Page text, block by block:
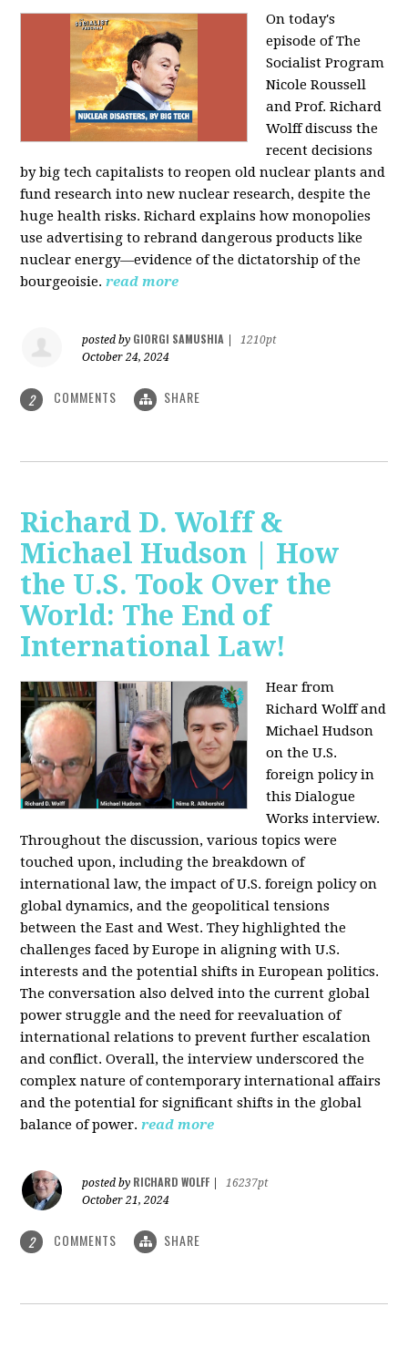
On today's
episode of The
Socialist Program
Nicole Roussell
and Prof. Richard
Wolff discuss the
recent decisions
by big tech capitalists to reopen old nuclear plants and
fund research into new nuclear research, despite the
huge health risks. Richard explains how monopolies
use advertising to rebrand dangerous products like
nuclear energy—evidence of the dictatorship of the
bourgeoisie. read more
posted by GIORGI SAMUSHIA
1210pt
October 24, 2024
2 COMMENTS SHARE
Richard D. Wolff &
Michael Hudson | How
the U.S. Took Over the
World: The End of
International Law!
Hear from
Richard Wolff and
Michael Hudson
on the U.S.
foreign policy in
this Dialogue
Works interview.
Throughout the discussion, various topics were
touched upon, including the breakdown of
international law, the impact of U.S. foreign policy on
global dynamics, and the geopolitical tensions
between the East and West. They highlighted the
challenges faced by Europe in aligning with U.S.
interests and the potential shifts in European politics.
The conversation also delved into the current global
power struggle and the need for reevaluation of
international relations to prevent further escalation
and conflict. Overall, the interview underscored the
complex nature of contemporary international affairs
and the potential for significant shifts in the global
balance of power. read more
posted by RICHARD WOLFF
16237pt
October 21, 2024
2 COMMENTS SHARE